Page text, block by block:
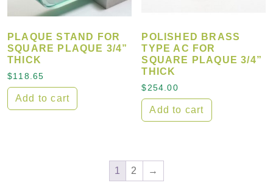
PLAQUE STAND FOR
SQUARE PLAQUE 3/4”
THICK
$118.65
Add to cart
POLISHED BRASS
TYPE AC FOR
SQUARE PLAQUE 3/4”
THICK
$ 254.00
Add to cart
1 2 →